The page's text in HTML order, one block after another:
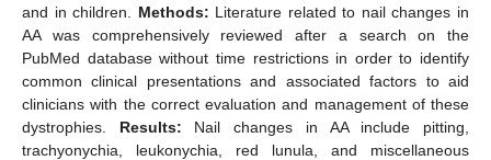
and in children. Methods: Literature related to nail changes in
AA was comprehensively reviewed after a search on the
PubMed database without time restrictions in order to identify
common clinical presentations and associated factors to aid
clinicians with the correct evaluation and management of these
dystrophies. Results: Nail changes in AA include pitting,
trachyonychia, leukonychia, red lunula, and miscellaneous